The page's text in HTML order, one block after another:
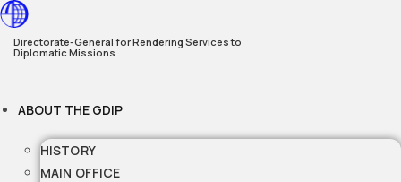
Skip
to
content
Directorate-General for Rendering Services to
Diplomatic Missions
ABOUT THE GDIP
HISTORY
MAIN OFFICE